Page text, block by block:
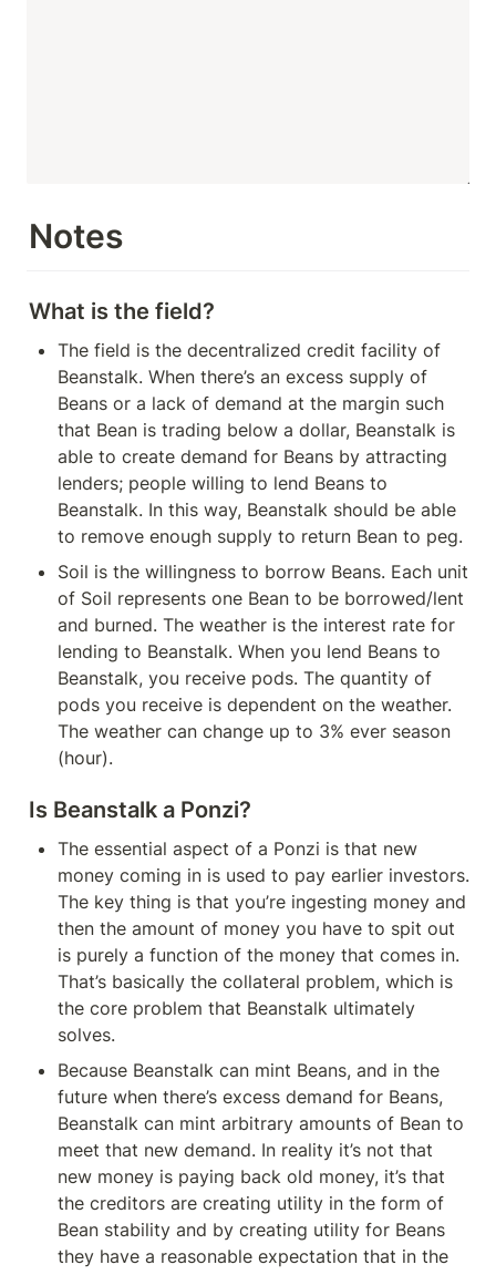
Notes
What is the field?
The field is the decentralized credit facility of
Beanstalk. When there’s an excess supply of
Beans or a lack of demand at the margin such
that Bean is trading below a dollar, Beanstalk is
able to create demand for Beans by attracting
lenders; people willing to lend Beans to
Beanstalk. In this way, Beanstalk should be able
to remove enough supply to return Bean to peg.
Soil is the willingness to borrow Beans. Each unit
of Soil represents one Bean to be borrowed/lent
and burned. The weather is the interest rate for
lending to Beanstalk. When you lend Beans to
Beanstalk, you receive pods. The quantity of
pods you receive is dependent on the weather.
The weather can change up to 3% ever season
(hour).
Is Beanstalk a Ponzi?
The essential aspect of a Ponzi is that new
money coming in is used to pay earlier investors.
The key thing is that you’re ingesting money and
then the amount of money you have to spit out
is purely a function of the money that comes in.
That’s basically the collateral problem, which is
the core problem that Beanstalk ultimately
solves.
Because Beanstalk can mint Beans, and in the
future when there’s excess demand for Beans,
Beanstalk can mint arbitrary amounts of Bean to
meet that new demand. In reality it’s not that
new money is paying back old money, it’s that
the creditors are creating utility in the form of
Bean stability and by creating utility for Beans
they have a reasonable expectation that in the